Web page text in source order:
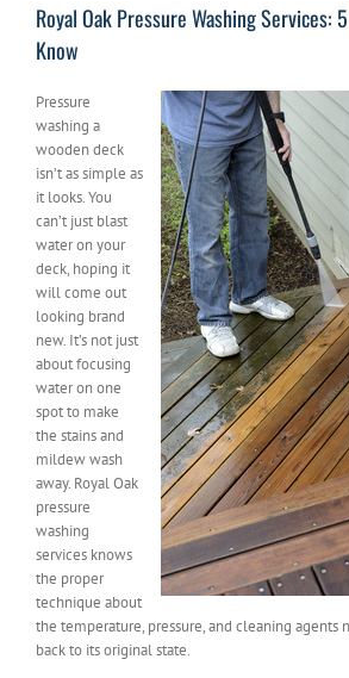
Royal Oak Pressure Washing Services:
Know
Pressure
washing a
wooden deck
isn’t as simple as
it looks. You
can’t just blast
water on your
deck, hoping it
will come out
looking brand
new. It’s not just
about focusing
water on one
spot to make
the stains and
mildew wash
away. Royal Oak
pressure
washing
services knows
the proper
technique about
the temperature, pressure, and cleaning agents
back to its original state.